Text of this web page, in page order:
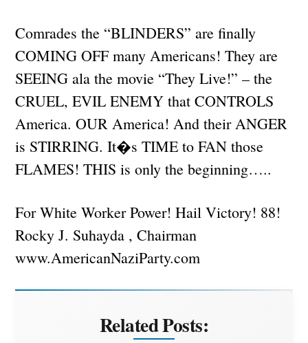
Comrades the “BLINDERS” are finally
COMING OFF many Americans! They are
SEEING ala the movie “They Live!” – the
CRUEL, EVIL ENEMY that CONTROLS
America. OUR America! And their ANGER
is STIRRING. It�s TIME to FAN those
FLAMES! THIS is only the beginning…..
For White Worker Power! Hail Victory! 88!
Rocky J. Suhayda , Chairman
www.AmericanNaziParty.com
Related Posts: